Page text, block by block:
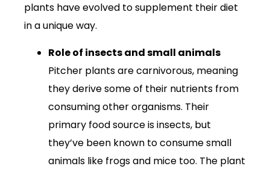
plants have evolved to supplement their diet
in a unique way.
Role of insects and small animals
Pitcher plants are carnivorous, meaning
they derive some of their nutrients from
consuming other organisms. Their
primary food source is insects, but
they’ve been known to consume small
animals like frogs and mice too. The plant